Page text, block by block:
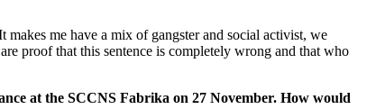
me have a mix of gangster and social activist, we
proof that this sentence is completely wrong and that who
at the SCCNS Fabrika on 27 November. How would